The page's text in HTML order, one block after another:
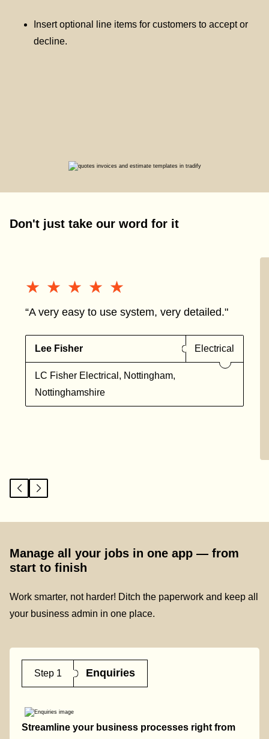
Insert optional line items for customers to accept or
decline.
Don't just take our word for it
★★★★★
★★★★★
“A very easy to use system, very detailed."
Lee Fisher Electrical
LC Fisher Electrical, Nottingham,
Nottinghamshire
Manage all your jobs in one app — from
start to finish
Work smarter, not harder! Ditch the paperwork and keep all
your business admin in one place.
Step 1 Enquiries
Streamline your business processes right from